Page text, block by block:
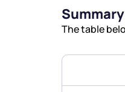
The table